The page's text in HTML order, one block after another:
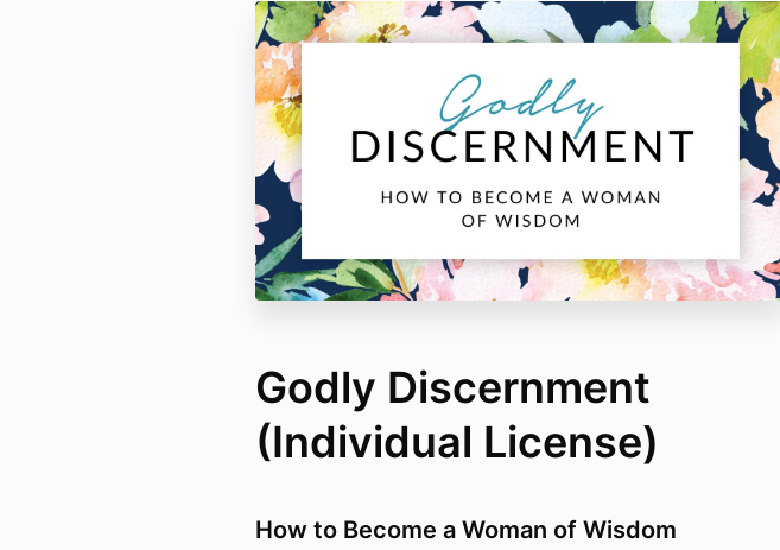
Godly Discernment
(Individual License)
How to Become a Woman of Wisdom